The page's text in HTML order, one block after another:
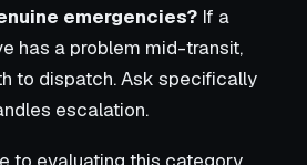
emergencies? If a
has a problem mid-transit,
to dispatch. Ask specifically
escalation.